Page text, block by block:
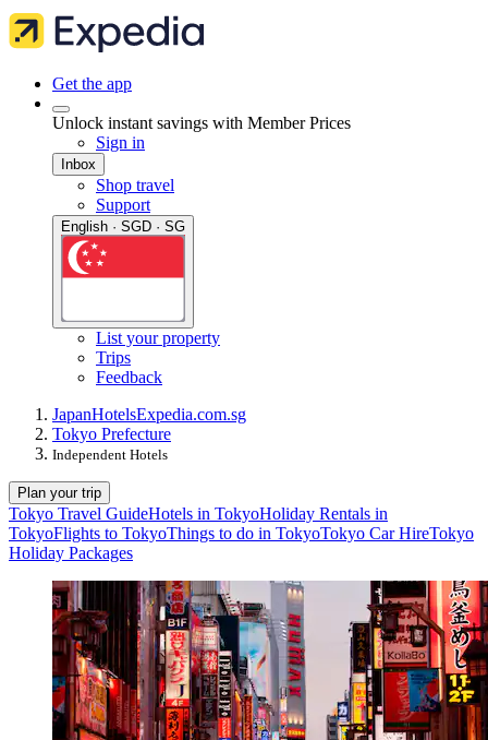
Get the app
Unlock instant savings with Member Prices
Sign in
Inbox
Shop travel
Support
English · SGD · SG
List your property
Trips
Feedback
JapanHotelsExpedia.com.sg
Tokyo Prefecture
Independent Hotels
Plan your trip
Tokyo Travel GuideHotels in TokyoHoliday Rentals in
TokyoFlights to TokyoThings to do in TokyoTokyo Car HireTokyo
Holiday Packages